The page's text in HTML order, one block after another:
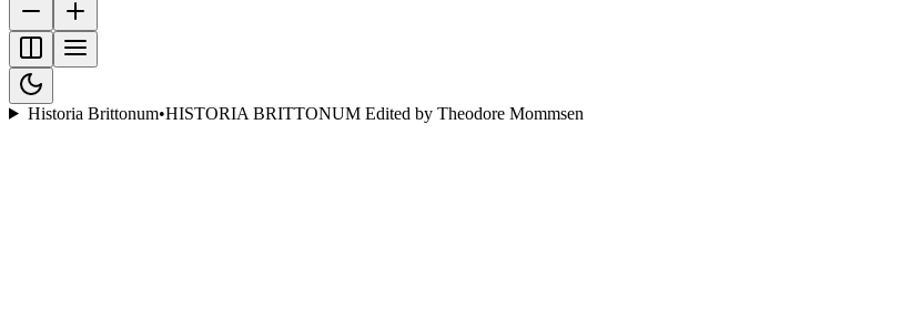
Historia Brittonum•HISTORIA BRITTONUM Edited by Theodore Mommsen